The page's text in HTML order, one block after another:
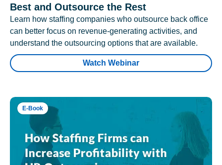
Best and Outsource the Rest
Learn how staffing companies who outsource back office
can better focus on revenue-generating activities, and
understand the outsourcing options that are available.
Watch Webinar
E-Book